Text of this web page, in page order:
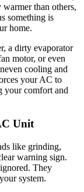
than others,
something is
home.
a dirty evaporator
motor, or even
cooling and
your AC to
your comfort and
Unit
like grinding,
warning sign.
They
system.